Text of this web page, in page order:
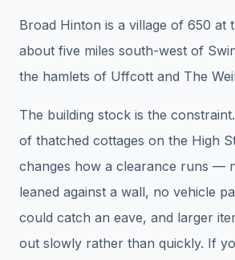
Broad Hinton is a village of 650 at
about five miles south-west of
the hamlets of Uffcott and The
The building stock is the
of thatched cottages on the High
changes how a clearance runs —
leaned against a wall, no vehicle
could catch an eave, and larger
out slowly rather than quickly. If